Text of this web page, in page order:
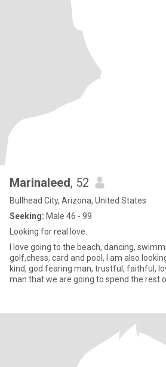
Marinaleed, 52
Bullhead City, Arizona, United States
Seeking: Male 46 - 99
Looking for real love.
I love going to the beach, dancing,
golf,chess, card and pool, l am also
kind, god fearing man, trustful, faithful,
man that we are going to spend the rest